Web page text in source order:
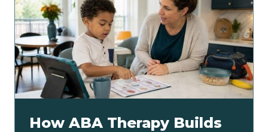
How ABA Therapy Builds